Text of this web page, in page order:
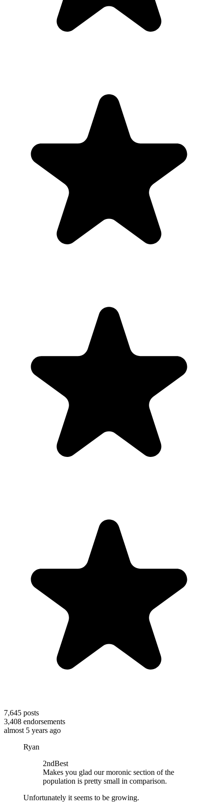
7,645 posts
3,408 endorsements
almost 5 years ago
Ryan
2ndBest
Makes you glad our moronic section of the
population is pretty small in comparison.
Unfortunately it seems to be growing.